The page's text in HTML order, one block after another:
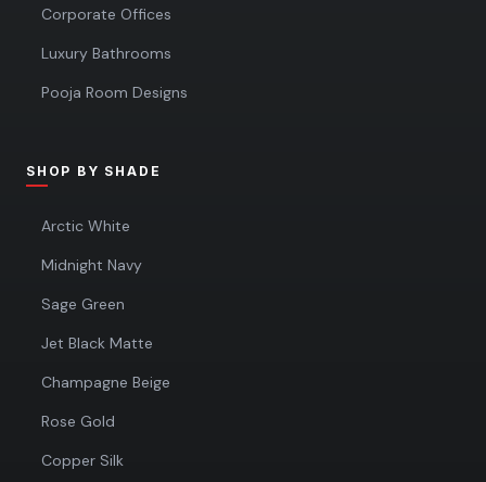
Corporate Offices
Luxury Bathrooms
Pooja Room Designs
SHOP BY SHADE
Arctic White
Midnight Navy
Sage Green
Jet Black Matte
Champagne Beige
Rose Gold
Copper Silk